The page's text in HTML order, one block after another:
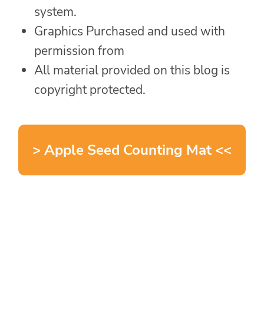
system.
Graphics Purchased and used with
permission from
All material provided on this blog is
copyright protected.
> Apple Seed Counting Mat <<